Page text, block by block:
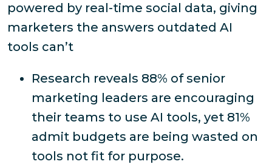
powered by real-time social data, giving
marketers the answers outdated AI
tools can’t
Research reveals 88% of senior
marketing leaders are encouraging
their teams to use AI tools, yet 81%
admit budgets are being wasted on
tools not fit for purpose.